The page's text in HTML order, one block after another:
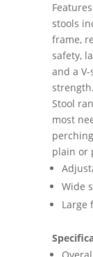
stools
frame,
safety,
and a
Stool
most
plain or
Wide
Large